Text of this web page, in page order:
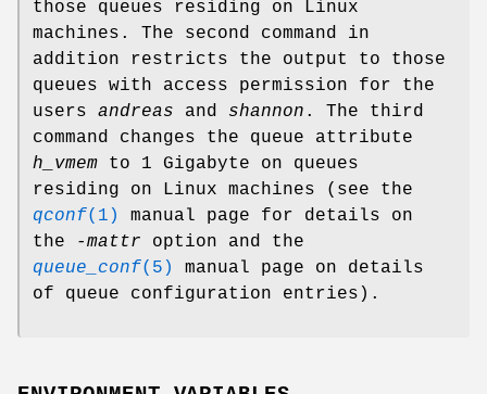
those queues residing on Linux
machines. The second command in
addition restricts the output to those
queues with access permission for the
users andreas and shannon . The third
command changes the queue attribute
h_vmem to 1 Gigabyte on queues
residing on Linux machines (see the
qconf(1)
manual page for details on
the
-mattr option and the
queue_conf(5)
manual page on details
of queue configuration entries).